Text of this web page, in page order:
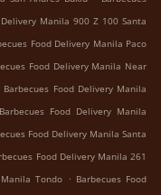
Manila 900 Z 100 Santa
Food Delivery Manila Paco
Food Delivery Manila Near
Barbecues Food Delivery Manila
Barbecues Food Delivery Manila
Food Delivery Manila Santa
Food Delivery Manila 261
Tondo . Barbecues Food